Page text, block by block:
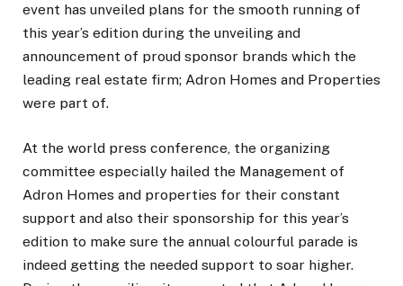
event has unveiled plans for the smooth running of
this year’s edition during the unveiling and
announcement of proud sponsor brands which the
leading real estate firm; Adron Homes and Properties
were part of.
At the world press conference, the organizing
committee especially hailed the Management of
Adron Homes and properties for their constant
support and also their sponsorship for this year’s
edition to make sure the annual colourful parade is
indeed getting the needed support to soar higher.